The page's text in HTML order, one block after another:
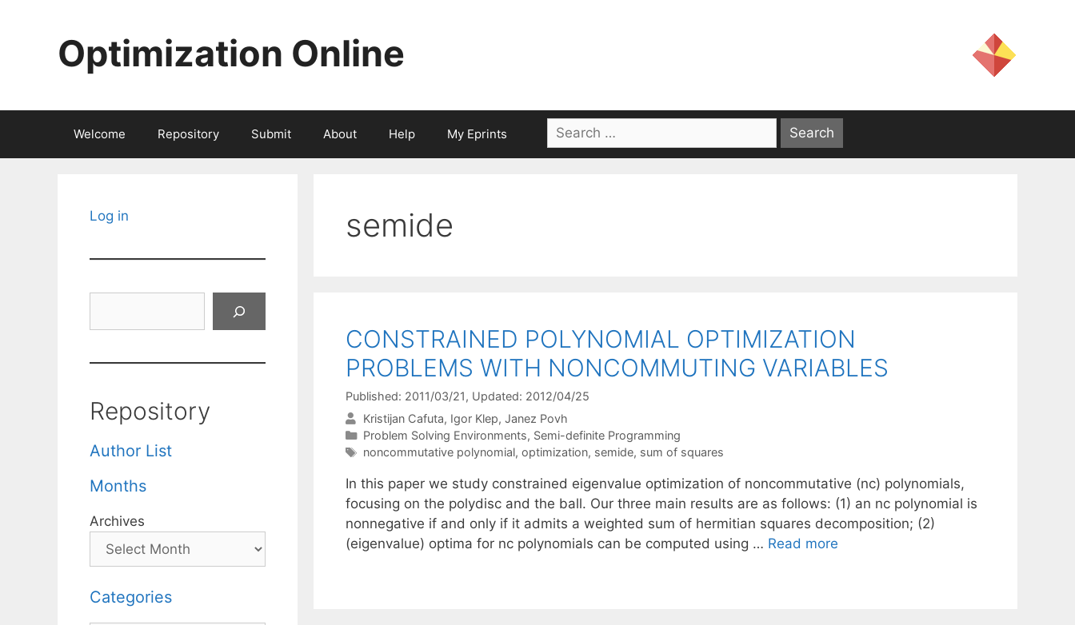
Optimization Online
Welcome Repository Submit About Help My Eprints
Search
for:
semide
CONSTRAINED POLYNOMIAL OPTIMIZATION
PROBLEMS WITH NONCOMMUTING VARIABLES
Published: 2011/03/21, Updated: 2012/04/25
Kristijan Cafuta Igor Klep Janez Povh
Categories
Problem Solving Environments, Semi-definite Programming
Tags
noncommutative polynomial, optimization, semide, sum of squares
In this paper we study constrained eigenvalue optimization of noncommutative (nc) polynomials,
focusing on the polydisc and the ball. Our three main results are as follows: (1) an nc polynomial is
nonnegative if and only if it admits a weighted sum of hermitian squares decomposition; (2)
(eigenvalue) optima for nc polynomials can be computed using … Read more
Log in
Repository
Author List
Months
Archives
Categories